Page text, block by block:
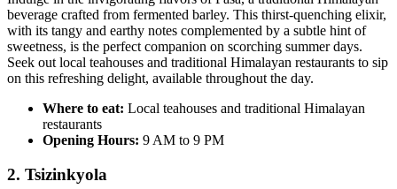
beverage crafted from fermented barley. This thirst-quenching elixir,
with its tangy and earthy notes complemented by a subtle hint of
sweetness, is the perfect companion on scorching summer days.
Seek out local teahouses and traditional Himalayan restaurants to sip
on this refreshing delight, available throughout the day.
Where to eat: Local teahouses and traditional Himalayan
restaurants
Opening Hours: 9 AM to 9 PM
2. Tsizinkyola